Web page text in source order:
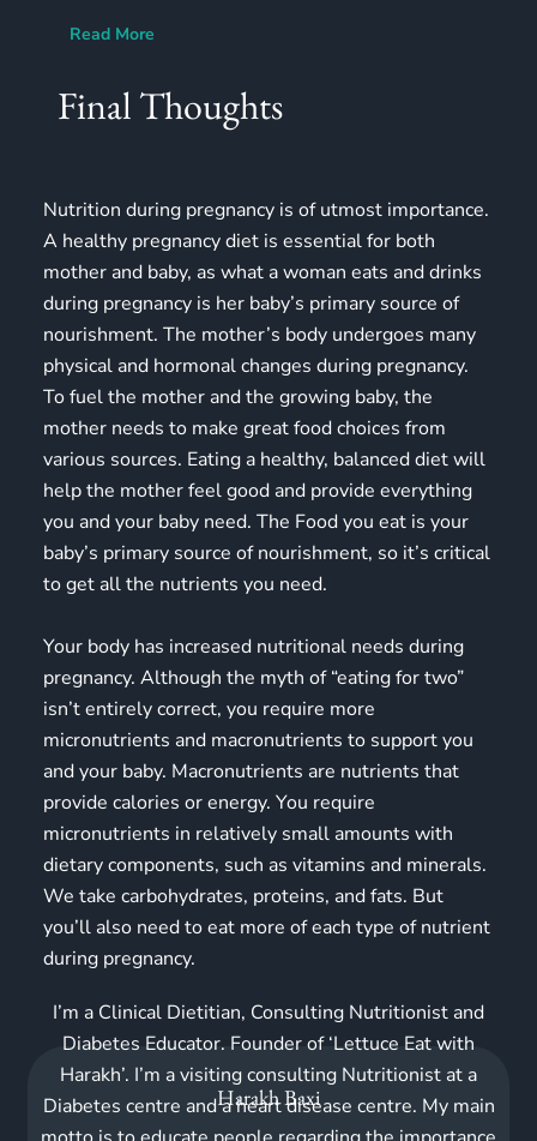
Read More
Final Thoughts
Nutrition during pregnancy is of utmost importance.
A healthy pregnancy diet is essential for both
mother and baby, as what a woman eats and drinks
during pregnancy is her baby’s primary source of
nourishment. The mother’s body undergoes many
physical and hormonal changes during pregnancy.
To fuel the mother and the growing baby, the
mother needs to make great food choices from
various sources. Eating a healthy, balanced diet will
help the mother feel good and provide everything
you and your baby need. The Food you eat is your
baby’s primary source of nourishment, so it’s critical
to get all the nutrients you need.
Your body has increased nutritional needs during
pregnancy. Although the myth of “eating for two”
isn’t entirely correct, you require more
micronutrients and macronutrients to support you
and your baby. Macronutrients are nutrients that
provide calories or energy. You require
micronutrients in relatively small amounts with
dietary components, such as vitamins and minerals.
We take carbohydrates, proteins, and fats. But
you’ll also need to eat more of each type of nutrient
during pregnancy.
Harakh Baxi
I’m a Clinical Dietitian, Consulting Nutritionist and
Diabetes Educator. Founder of ‘Lettuce Eat with
Harakh’. I’m a visiting consulting Nutritionist at a
Diabetes centre and a heart disease centre. My main